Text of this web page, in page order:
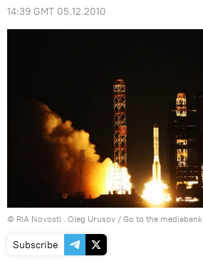
14:39 GMT 05.12.2010
© RIA Novosti . Oleg Urusov / Go to the mediabank
Subscribe